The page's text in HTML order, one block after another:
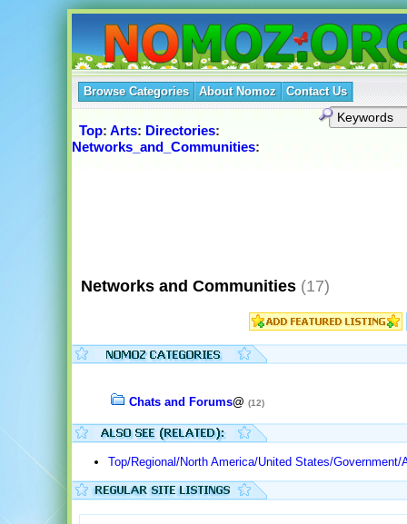
Browse Categories About Nomoz Contact Us
Top: Arts: Directories:
Networks_and_Communities:
Networks and Communities (17)
Chats and Forums@ (12)
Top/Regional/North America/United States/